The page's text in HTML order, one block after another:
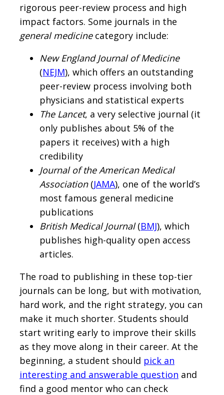
rigorous peer-review process and high
impact factors. Some journals in the
general medicinecategory include:
New England Journal of Medicine
(NEJM), which offers an outstanding
peer-review process involving both
physicians and statistical experts
The Lancet, a very selective journal (it
only publishes about 5% of the
papers it receives) with a high
credibility
Journal of the American Medical
Association(JAMA), one of the world’s
most famous general medicine
publications
British Medical Journal(BMJ), which
publishes high-quality open access
articles.
The road to publishing in these top-tier
journals can be long, but with motivation,
hard work, and the right strategy, you can
make it much shorter. Students should
start writing early to improve their skills
as they move along in their career. At the
beginning, a student should pick an
interesting and answerable question and
find a good mentor who can check